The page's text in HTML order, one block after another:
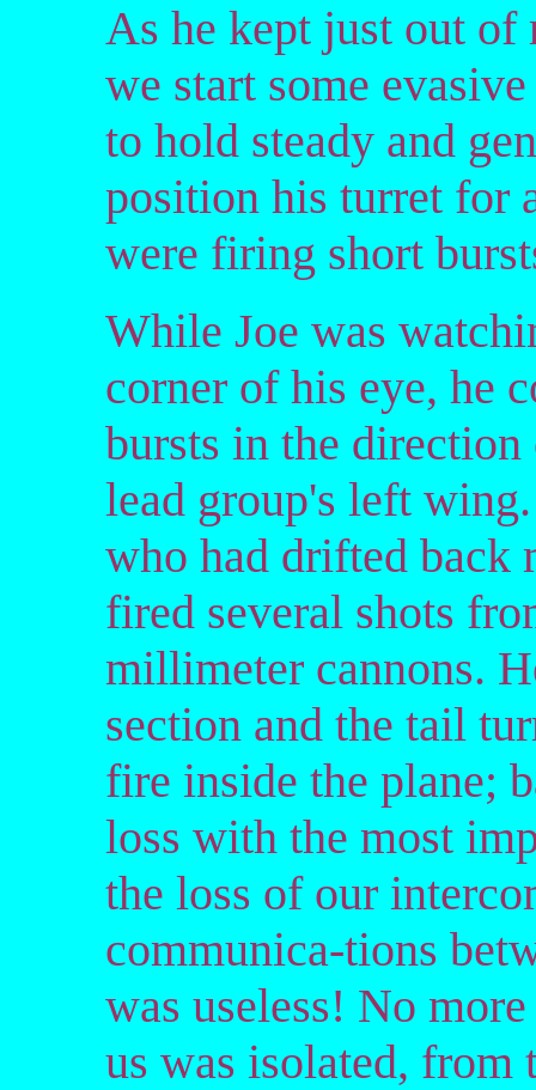
As he kept just out of
we start some
to hold steady and
position his turret for
were firing short
While Joe was
corner of his eye, he
bursts in the
lead group's left
who had drifted back
fired several shots
millimeter cannons.
section and the tail
fire inside the plane;
loss with the most
the loss of our
communica-tions
was useless! No
us was isolated, from